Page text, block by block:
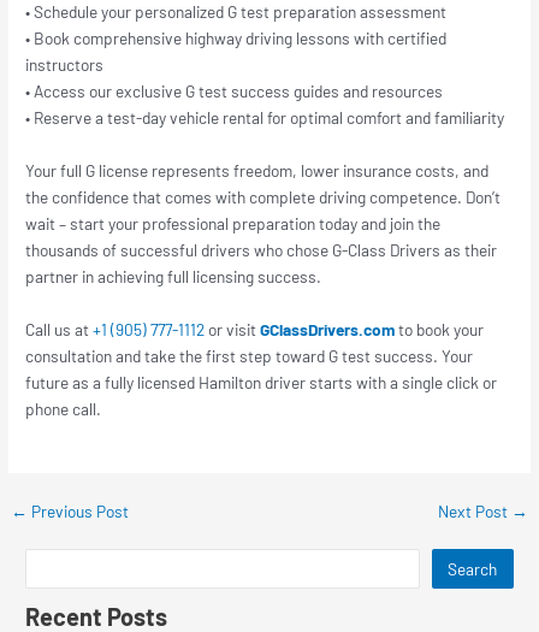
• Schedule your personalized G test preparation assessment
• Book comprehensive highway driving lessons with certified
instructors
• Access our exclusive G test success guides and resources
• Reserve a test-day vehicle rental for optimal comfort and familiarity
Your full G license represents freedom, lower insurance costs, and
the confidence that comes with complete driving competence. Don’t
wait – start your professional preparation today and join the
thousands of successful drivers who chose G-Class Drivers as their
partner in achieving full licensing success.
Call us at+1 (905) 777-1112or visitGClassDrivers.comto book your
consultation and take the first step toward G test success. Your
future as a fully licensed Hamilton driver starts with a single click or
phone call.
← Previous Post Next Post →
Search
Recent Posts